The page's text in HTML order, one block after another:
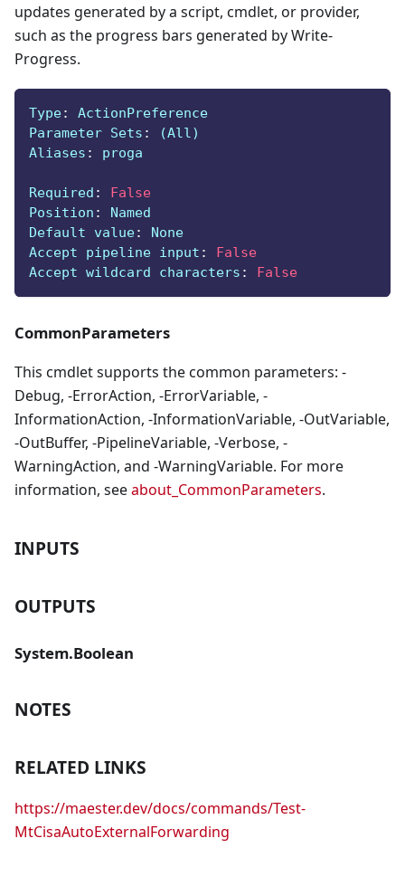
updates generated by a script, cmdlet, or provider,
such as the progress bars generated by Write-
Progress.
Type:
ActionPreference
Parameter Sets :
(All)
Aliases : proga
Required :
False
Position :
Named
Default value:
None
Accept pipeline input :
False
Accept wildcard characters : False
CommonParameters
This cmdlet supports the common parameters: -
Debug, -ErrorAction, -ErrorVariable, -
InformationAction, -InformationVariable, -OutVariable,
-OutBuffer, -PipelineVariable, -Verbose, -
WarningAction, and -WarningVariable. For more
information, seeabout_CommonParameters.
INPUTS
OUTPUTS
System.Boolean
NOTES
RELATED LINKS
https://maester.dev/docs/commands/Test-
MtCisaAutoExternalForwarding